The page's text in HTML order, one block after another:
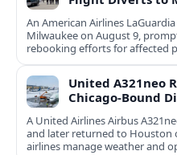
An American Airlines
Milwaukee on August 9,
rebooking efforts for affected
United A321neo
Chicago-Bound
A United Airlines Airbus
and later returned to Houston
airlines manage weather and